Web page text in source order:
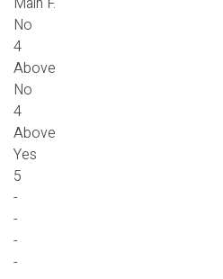
No
4
Above
No
4
Above
Yes
5
-
-
-
-